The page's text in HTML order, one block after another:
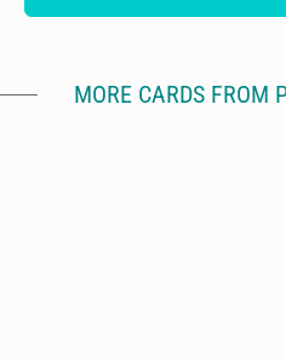
MORE CARDS FROM